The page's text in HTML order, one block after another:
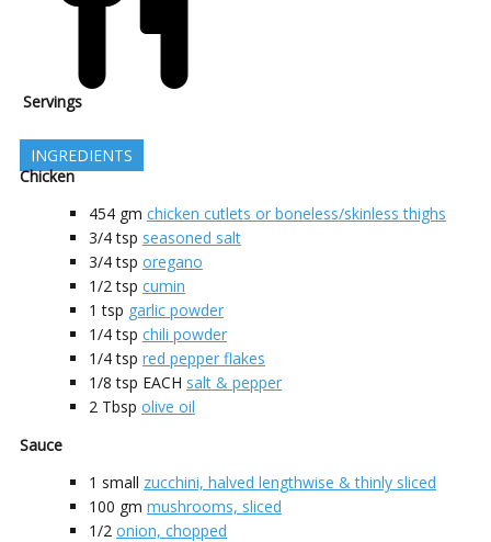
Servings
INGREDIENTS
Chicken
454 gm chicken cutlets or boneless/skinless thighs
3/4 tsp seasoned salt
3/4 tsp oregano
1/2 tsp cumin
1 tsp garlic powder
1/4 tsp chili powder
1/4 tsp red pepper flakes
1/8 tsp EACH salt & pepper
2 Tbsp olive oil
Sauce
1 small zucchini, halved lengthwise & thinly sliced
100 gm mushrooms, sliced
1/2 onion, chopped